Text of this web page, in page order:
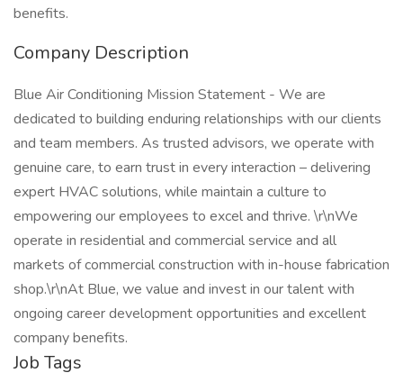
benefits.
Company Description
Blue Air Conditioning Mission Statement - We are
dedicated to building enduring relationships with our clients
and team members. As trusted advisors, we operate with
genuine care, to earn trust in every interaction – delivering
expert HVAC solutions, while maintain a culture to
empowering our employees to excel and thrive. \r\nWe
operate in residential and commercial service and all
markets of commercial construction with in-house fabrication
shop.\r\nAt Blue, we value and invest in our talent with
ongoing career development opportunities and excellent
company benefits.
Job Tags